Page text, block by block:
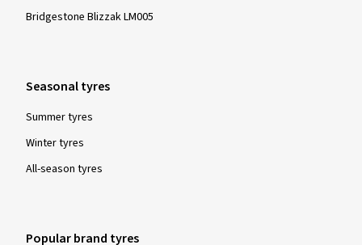
Bridgestone Blizzak LM005
Seasonal tyres
Summer tyres
Winter tyres
All-season tyres
Popular brand tyres